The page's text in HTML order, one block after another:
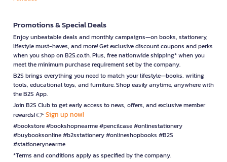
Promotions & Special Deals
Enjoy unbeatable deals and monthly campaigns—on books, stationery,
lifestyle must-haves, and more! Get exclusive discount coupons and perks
when you shop on B2S.co.th. Plus, free nationwide shipping* when you
meet the minimum purchase requirement set by the company.
B2S brings everything you need to match your lifestyle—books, writing
tools, educational toys, and furniture. Shop easily anytime, anywhere with
the B2S App.
Join B2S Club to get early access to news, offers, and exclusive member
rewards! 👉 Sign up now!
#bookstore #bookshopnearme #pencilcase #onlinestationery
#buybooksonline #b2sstationery #onlineshopbooks #B2S
#stationerynearme
*Terms and conditions apply as specified by the company.